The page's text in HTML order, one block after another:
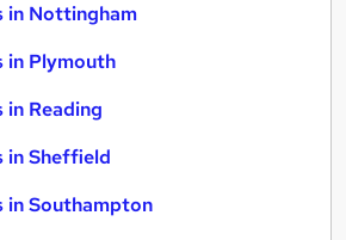
in Nottingham
in Plymouth
Reading
in Sheffield
Southampton